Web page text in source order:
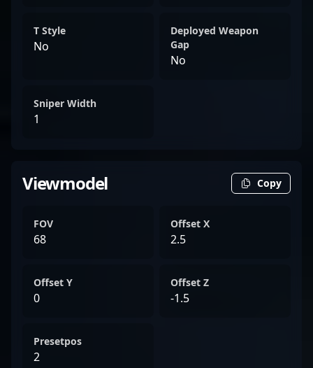
T Style
No
Deployed Weapon
Gap
No
Sniper Width
1
Viewmodel Copy
FOV
68
Offset X
2.5
Offset Y
0
Offset Z
-1.5
Presetpos
2